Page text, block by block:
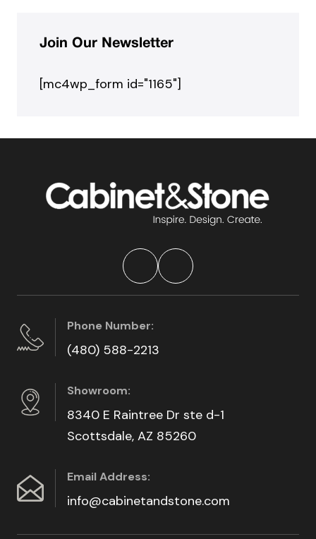
Join Our Newsletter
[mc4wp_form id="1165"]
Phone Number:
(480) 588-2213
Showroom:
8340 E Raintree Dr ste d-1
Scottsdale, AZ 85260
Email Address:
info@cabinetandstone.com